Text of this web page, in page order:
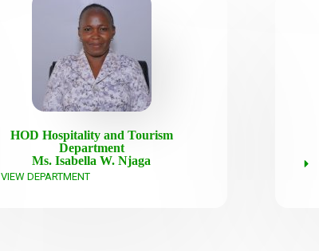
HOD Hospitality and Tourism
Department
Ms. Isabella W. Njaga
VIEW DEPARTMENT